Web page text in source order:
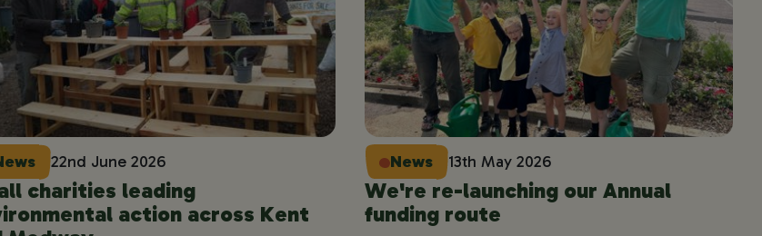
22nd June 2026
charities leading
action across Kent
News 13th May 2026
We're re-launching our Annual
funding route